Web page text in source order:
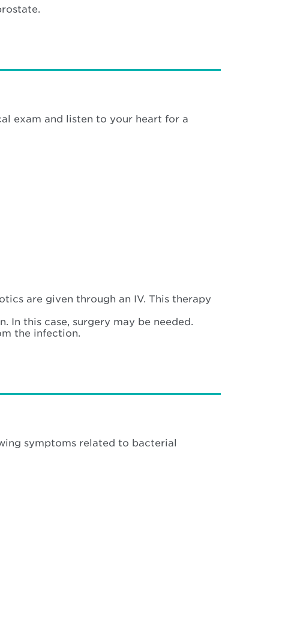
exam and listen to your heart for a
are given through an IV. This therapy
this case, surgery may be needed.
the infection.
symptoms related to bacterial